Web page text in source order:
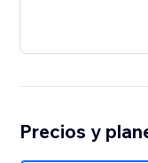
Precios y